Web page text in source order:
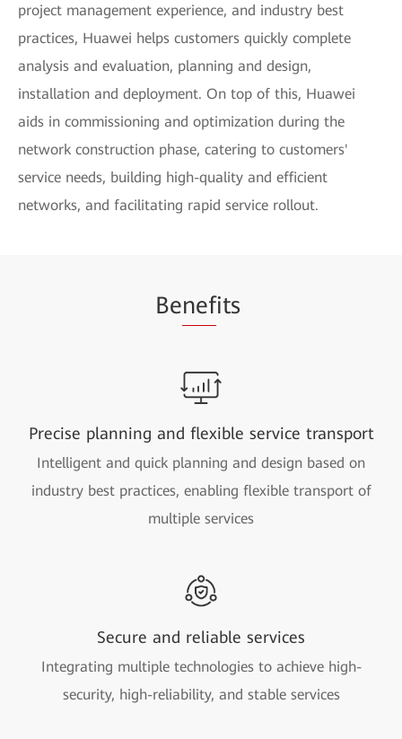
project management experience, and industry best
practices, Huawei helps customers quickly complete
analysis and evaluation, planning and design,
installation and deployment. On top of this, Huawei
aids in commissioning and optimization during the
network construction phase, catering to customers'
service needs, building high-quality and efficient
networks, and facilitating rapid service rollout.
Benefits
Precise planning and flexible service transport
Intelligent and quick planning and design based on
industry best practices, enabling flexible transport of
multiple services
Secure and reliable services
Integrating multiple technologies to achieve high-
security, high-reliability, and stable services